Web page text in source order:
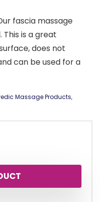
fascia massage
is a great
does not
can be used for a
Massage Products,